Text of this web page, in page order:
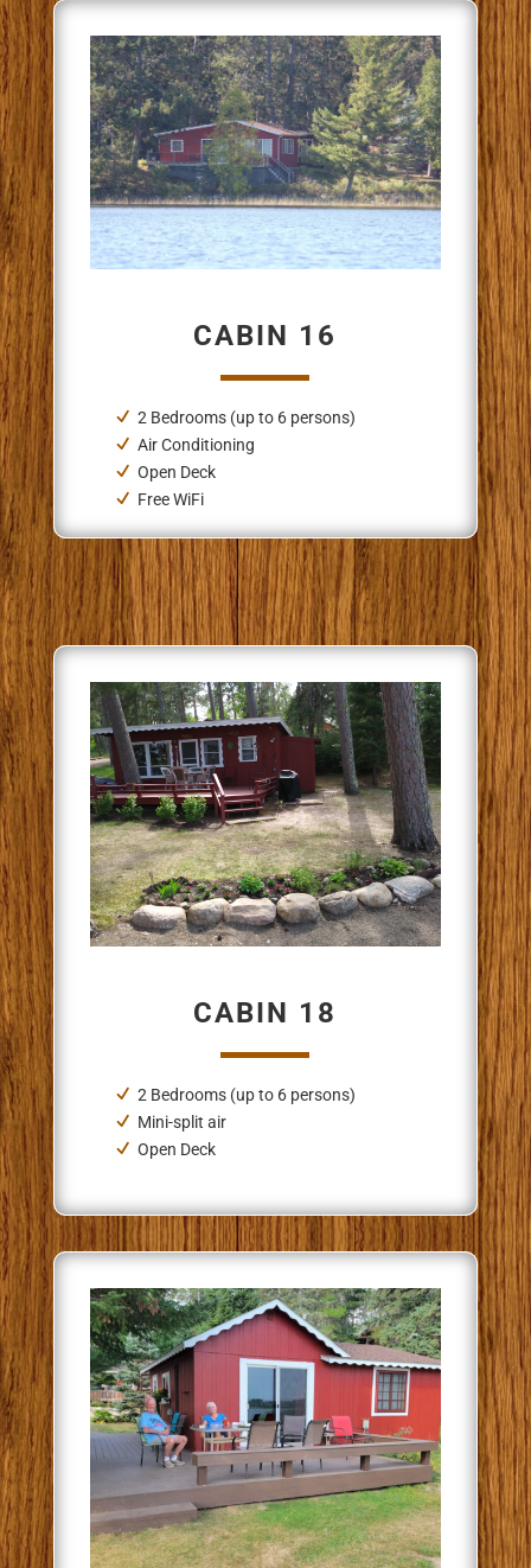
CABIN 16
2 Bedrooms (up to 6 persons)
Air Conditioning
Open Deck
Free WiFi
CABIN 18
2 Bedrooms (up to 6 persons)
Mini-split air
Open Deck